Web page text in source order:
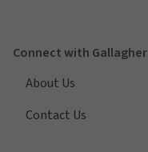
Connect with Gallagher
About Us
Contact Us